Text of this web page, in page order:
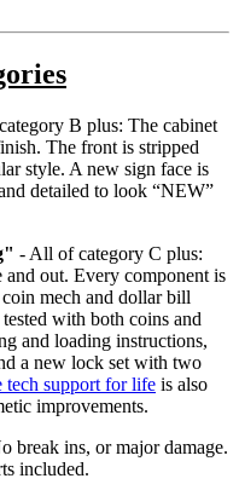
B plus: The cabinet
The front is stripped
style. A new sign face is
detailed to look “NEW”
- All of category C plus:
out. Every component is
coin mech and dollar bill
with both coins and
and loading instructions,
a new lock set with two
tech support for life is also
improvements.
break ins, or major damage.
included.